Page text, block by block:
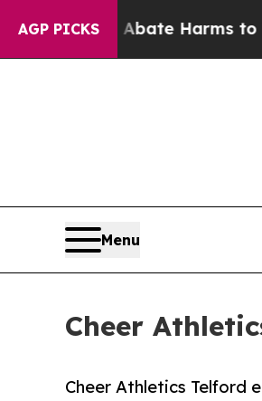
AGP PICKS
to Abate Harms to Youth
Menu
Cheer
Cheer Athletics Telford